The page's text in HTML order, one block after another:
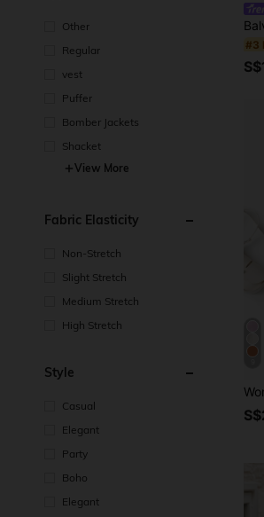
Other
Regular
vest
Puffer
Bomber Jackets
Shacket
View More
Fabric Elasticity
Non-Stretch
Slight Stretch
Medium Stretch
High Stretch
Style
Casual
Elegant
Party
Boho
Elegant
#3